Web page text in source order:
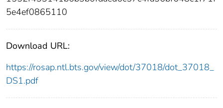
5e4ef0865110
Download URL:
https://rosap.ntl.bts.gov/view/dot/37018/dot_37018_
DS1.pdf